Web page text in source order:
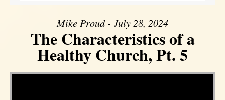
Mike Proud - July 28, 2024
The Characteristics of a
Healthy Church, Pt. 5
Video Player